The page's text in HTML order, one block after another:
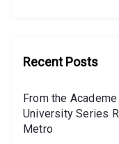
Recent Posts
From the
University Series
Metro